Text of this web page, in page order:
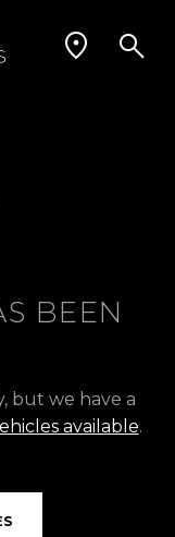
BEEN
but we have a
available.